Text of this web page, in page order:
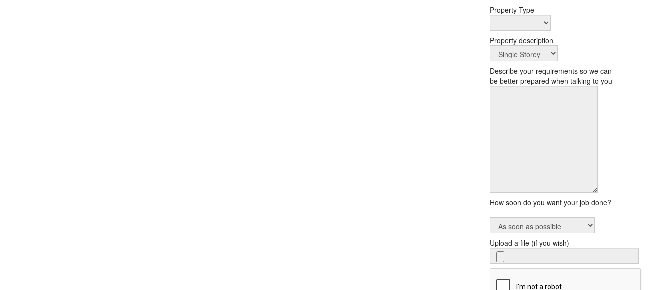
Property Type
Property description
Describe your requirements so we can
be better prepared when talking to you
How soon do you want your job done?
Upload a file (if you wish)